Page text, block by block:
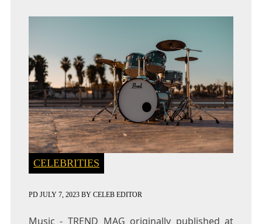
CELEBRITIES
PD JULY 7, 2023BY CELEB EDITOR
Music - TREND MAG originally published at